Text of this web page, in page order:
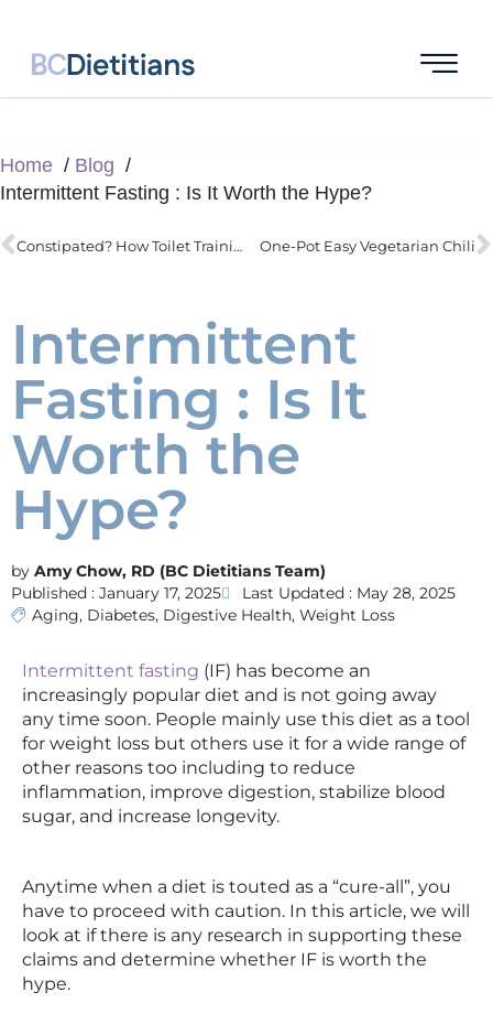
Home
Blog
Intermittent Fasting : Is It Worth the Hype?
Constipated? How Toilet Training can Actually Help Your Child One-Pot Easy Vegetarian Chili
Intermittent
Fasting : Is It
Worth the
Hype?
Amy Chow, RD (BC Dietitians Team)
Published : January 17, 2025
Last Updated : May 28, 2025
Aging, Diabetes, Digestive Health, Weight Loss
Intermittent fasting (IF) has become an
increasingly popular diet and is not going away
any time soon. People mainly use this diet as a tool
for weight loss but others use it for a wide range of
other reasons too including to reduce
inflammation, improve digestion, stabilize blood
sugar, and increase longevity.
Anytime when a diet is touted as a “cure-all”, you
have to proceed with caution. In this article, we will
look at if there is any research in supporting these
claims and determine whether IF is worth the
hype.